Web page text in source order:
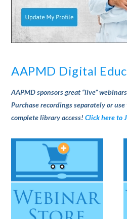
AAPMD Digital
AAPMD sponsors great “live”
Purchase recordings separately or
complete library access!Click here to